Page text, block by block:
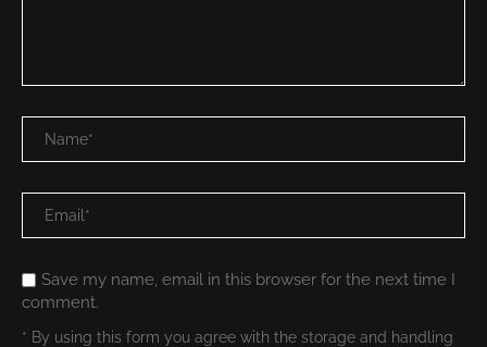
Save my name, email in this browser for the next time I
comment.
* By using this form you agree with the storage and handling